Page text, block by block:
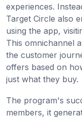
experiences.
Target Circle also
using the app,
This omnichannel
the customer
offers based on
just what they buy.
The program's
members, it